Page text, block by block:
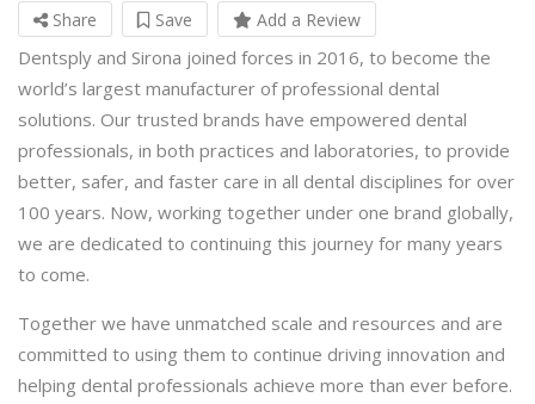
Share Save Add a Review
Dentsply and Sirona joined forces in 2016, to become the
world’s largest manufacturer of professional dental
solutions. Our trusted brands have empowered dental
professionals, in both practices and laboratories, to provide
better, safer, and faster care in all dental disciplines for over
100 years. Now, working together under one brand globally,
we are dedicated to continuing this journey for many years
to come.
Together we have unmatched scale and resources and are
committed to using them to continue driving innovation and
helping dental professionals achieve more than ever before.